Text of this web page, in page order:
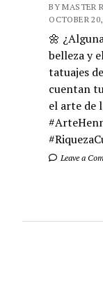
BY MASTER
OCTOBER
🌼
belleza y
tatuajes
cuentan
el arte de
Leave a